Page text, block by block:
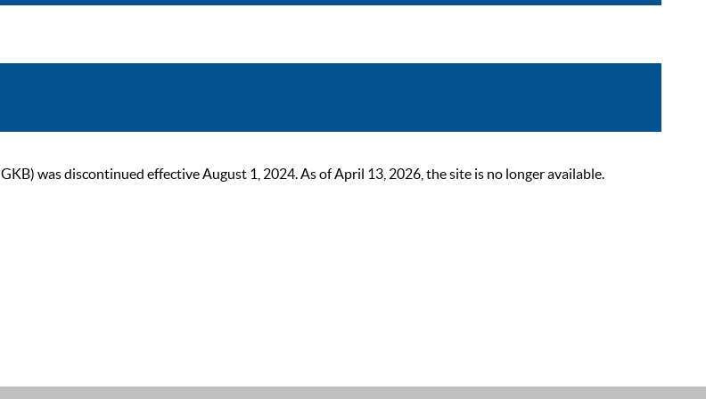
was discontinued effective August 1, 2024. As of April 13, 2026, the site is no longer available.